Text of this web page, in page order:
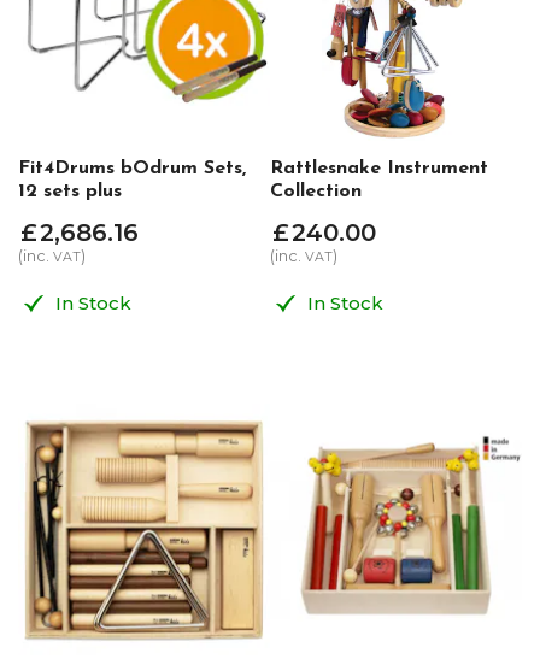
Fit4Drums bOdrum Sets,
12 sets plus
£2,686.16
(inc. VAT)
In Stock
Rattlesnake Instrument
Collection
£240.00
(inc. VAT)
In Stock